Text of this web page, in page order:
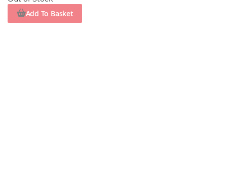
Add To Basket